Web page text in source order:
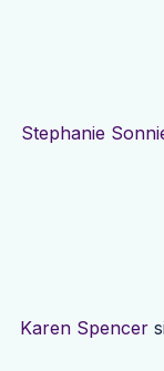
Stephanie
Karen Spencer